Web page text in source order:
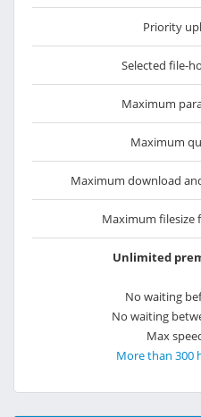
Priority
Selected file-
Maximum
Maximum
Maximum download
Maximum filesize
Unlimited
No waiting
No waiting
Max
More than 300